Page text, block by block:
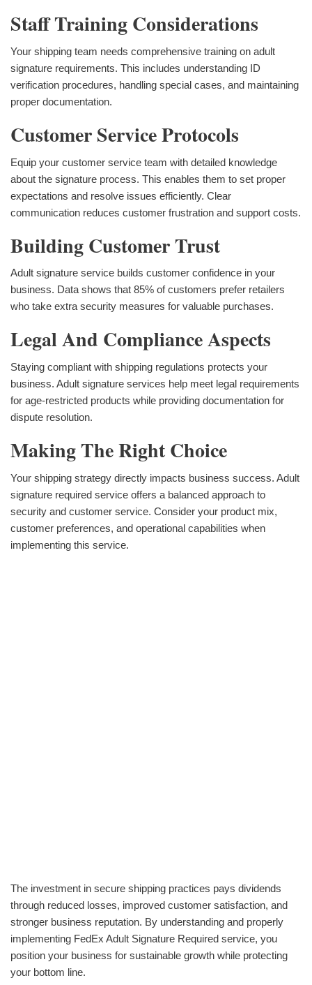
Staff Training Considerations
Your shipping team needs comprehensive training on adult
signature requirements. This includes understanding ID
verification procedures, handling special cases, and maintaining
proper documentation.
Customer Service Protocols
Equip your customer service team with detailed knowledge
about the signature process. This enables them to set proper
expectations and resolve issues efficiently. Clear
communication reduces customer frustration and support costs.
Building Customer Trust
Adult signature service builds customer confidence in your
business. Data shows that 85% of customers prefer retailers
who take extra security measures for valuable purchases.
Legal And Compliance Aspects
Staying compliant with shipping regulations protects your
business. Adult signature services help meet legal requirements
for age-restricted products while providing documentation for
dispute resolution.
Making The Right Choice
Your shipping strategy directly impacts business success. Adult
signature required service offers a balanced approach to
security and customer service. Consider your product mix,
customer preferences, and operational capabilities when
implementing this service.
The investment in secure shipping practices pays dividends
through reduced losses, improved customer satisfaction, and
stronger business reputation. By understanding and properly
implementing FedEx Adult Signature Required service, you
position your business for sustainable growth while protecting
your bottom line.